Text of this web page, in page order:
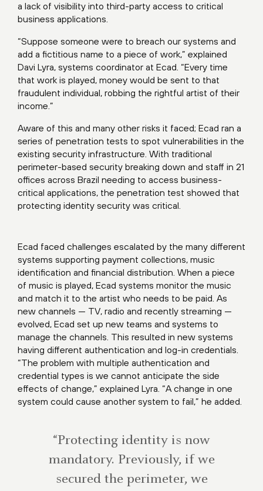
a lack of visibility into third-party access to critical
business applications.
“Suppose someone were to breach our systems and
add a fictitious name to a piece of work,” explained
Davi Lyra, systems coordinator at Ecad. “Every time
that work is played, money would be sent to that
fraudulent individual, robbing the rightful artist of their
income.”
Aware of this and many other risks it faced; Ecad ran a
series of penetration tests to spot vulnerabilities in the
existing security infrastructure. With traditional
perimeter-based security breaking down and staff in 21
offices across Brazil needing to access business-
critical applications, the penetration test showed that
protecting identity security was critical.
Ecad faced challenges escalated by the many different
systems supporting payment collections, music
identification and financial distribution. When a piece
of music is played, Ecad systems monitor the music
and match it to the artist who needs to be paid. As
new channels — TV, radio and recently streaming —
evolved, Ecad set up new teams and systems to
manage the channels. This resulted in new systems
having different authentication and log-in credentials.
“The problem with multiple authentication and
credential types is we cannot anticipate the side
effects of change,” explained Lyra. “A change in one
system could cause another system to fail,” he added.
“Protecting identity is now
mandatory. Previously, if we
secured the perimeter, we